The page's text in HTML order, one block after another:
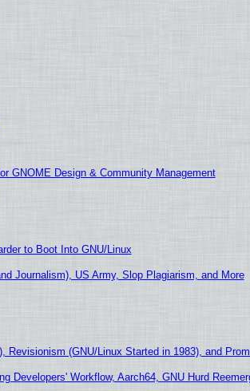
GNOME Design & Community Management
to Boot Into GNU/Linux
Journalism), US Army, Slop Plagiarism, and More
Revisionism (GNU/Linux Started in 1983), and
Developers' Workflow, Aarch64, GNU Hurd